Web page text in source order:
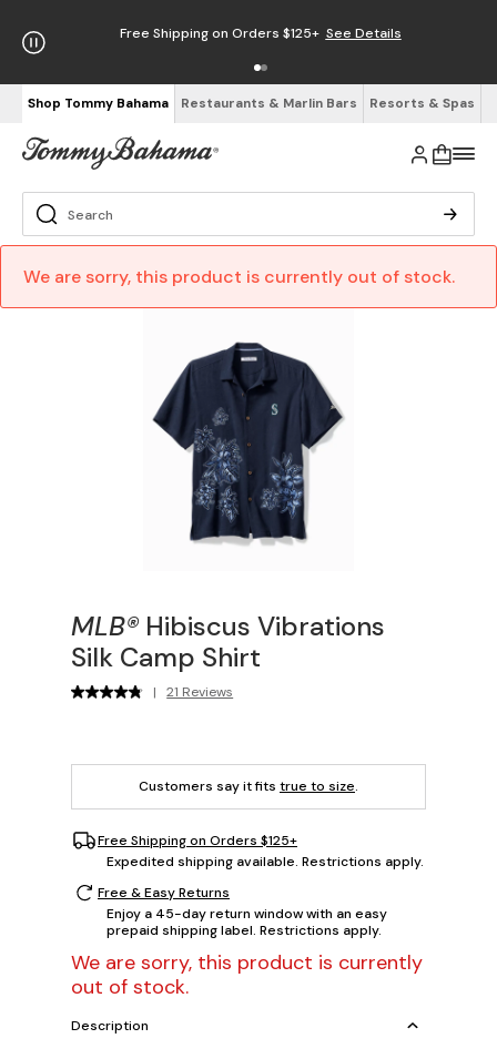
Free Shipping on Orders $125+ See Details
Shop Tommy Bahama Restaurants & Marlin Bars Resorts & Spas
We are sorry, this product is currently out of stock.
MLB® Hibiscus Vibrations
Silk Camp Shirt
| 21 Reviews
Customers say it fits true to size.
Free Shipping on Orders $125+
Expedited shipping available. Restrictions apply.
Free & Easy Returns
Enjoy a 45-day return window with an easy
prepaid shipping label. Restrictions apply.
We are sorry, this product is currently
out of stock.
Description